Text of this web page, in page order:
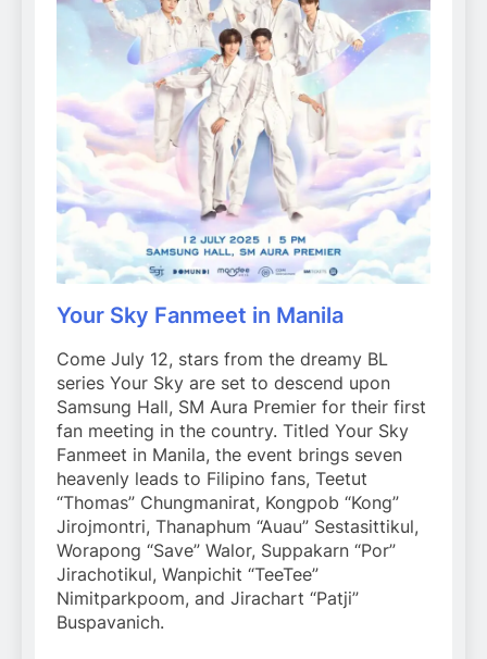
Your Sky Fanmeet in Manila
Come July 12, stars from the dreamy BL
series Your Sky are set to descend upon
Samsung Hall, SM Aura Premier for their first
fan meeting in the country. Titled Your Sky
Fanmeet in Manila, the event brings seven
heavenly leads to Filipino fans, Teetut
“Thomas” Chungmanirat, Kongpob “Kong”
Jirojmontri, Thanaphum “Auau” Sestasittikul,
Worapong “Save” Walor, Suppakarn “Por”
Jirachotikul, Wanpichit “TeeTee”
Nimitparkpoom, and Jirachart “Patji”
Buspavanich.